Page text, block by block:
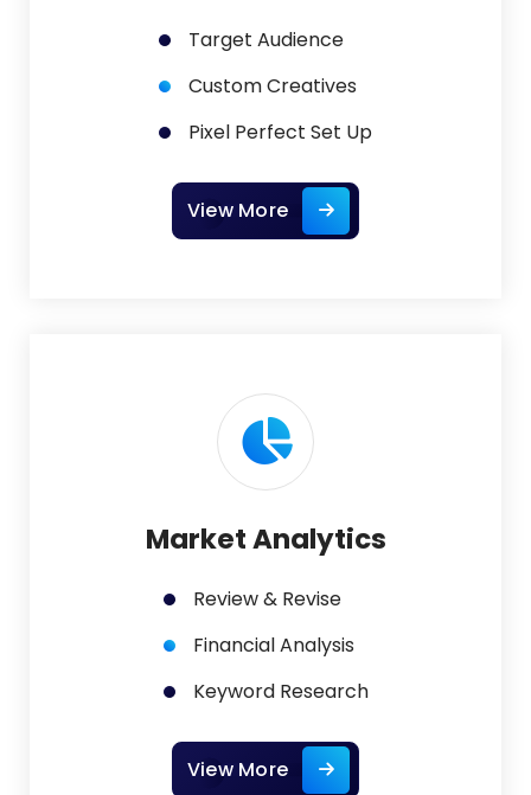
Target Audience
Custom Creatives
Pixel Perfect Set Up
View More
Market Analytics
Review & Revise
Financial Analysis
Keyword Research
View More